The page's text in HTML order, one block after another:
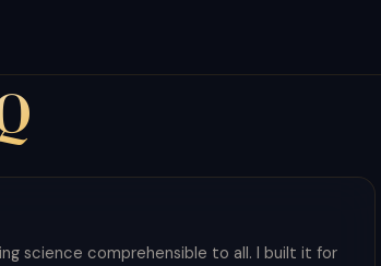
science comprehensible to all. I built it for